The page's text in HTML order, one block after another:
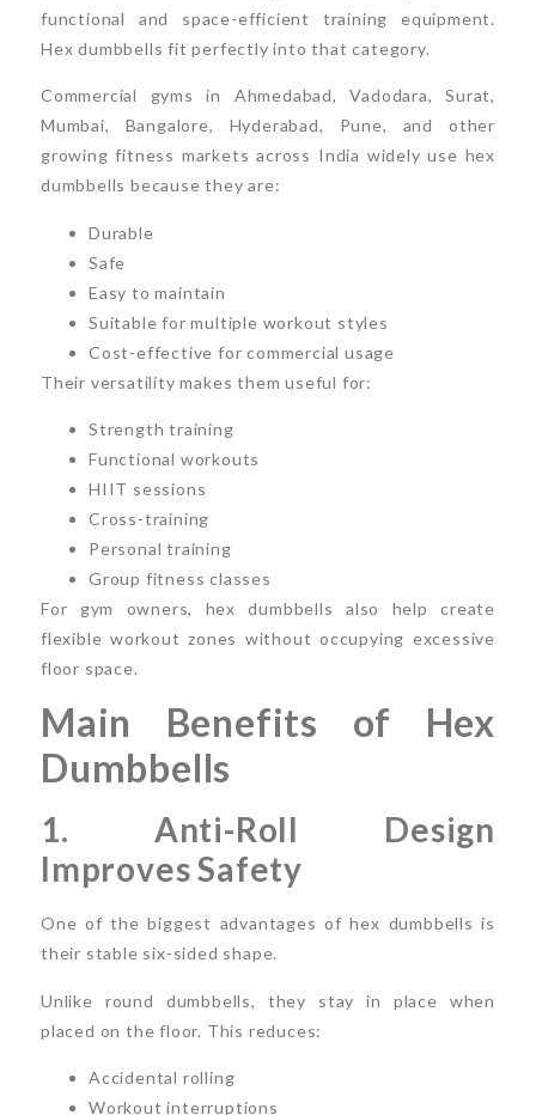
functional and space-efficient training equipment.
Hex dumbbells fit perfectly into that category.
Commercial gyms in Ahmedabad, Vadodara, Surat,
Mumbai, Bangalore, Hyderabad, Pune, and other
growing fitness markets across India widely use hex
dumbbells because they are:
Durable
Safe
Easy to maintain
Suitable for multiple workout styles
Cost-effective for commercial usage
Their versatility makes them useful for:
Strength training
Functional workouts
HIIT sessions
Cross-training
Personal training
Group fitness classes
For gym owners, hex dumbbells also help create
flexible workout zones without occupying excessive
floor space.
Main Benefits of Hex
Dumbbells
1. Anti-Roll Design
Improves Safety
One of the biggest advantages of hex dumbbells is
their stable six-sided shape.
Unlike round dumbbells, they stay in place when
placed on the floor. This reduces:
Accidental rolling
Workout interruptions